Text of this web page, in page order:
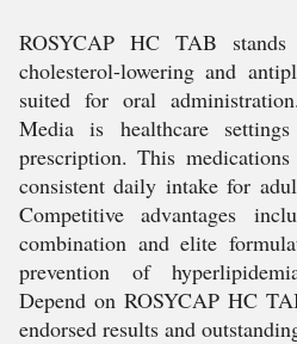
ROSYCAP HC TAB
cholesterol-lowering and
suited for oral
Media is healthcare
prescription. This
consistent daily intake for
Competitive advantages
combination and elite
prevention of
Depend on ROSYCAP HC
endorsed results and